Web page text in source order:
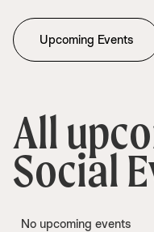
Upcoming Events
All
Social
No upcoming events